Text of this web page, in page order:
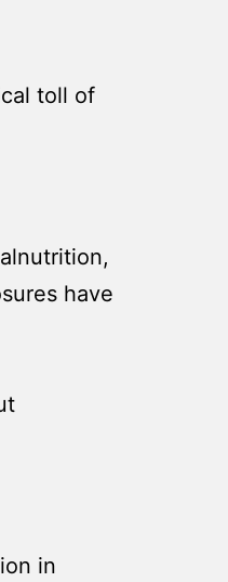
toll of
have
in